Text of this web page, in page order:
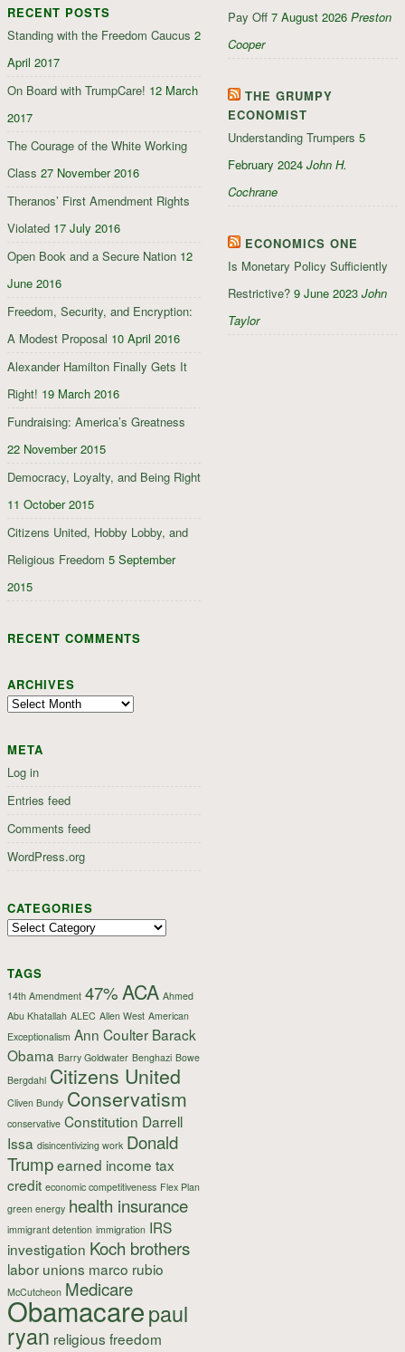
Facebook
TwitterGoogle+
RECENT POSTS
Standing with the Freedom Caucus 2
April 2017
On Board with TrumpCare! 12 March
2017
The Courage of the White Working
Class 27 November 2016
Theranos’ First Amendment Rights
Violated 17 July 2016
Open Book and a Secure Nation 12
June 2016
Freedom, Security, and Encryption:
A Modest Proposal 10 April 2016
Alexander Hamilton Finally Gets It
Right! 19 March 2016
Fundraising: America’s Greatness
22 November 2015
Democracy, Loyalty, and Being Right
11 October 2015
Citizens United, Hobby Lobby, and
Religious Freedom 5 September
2015
RECENT COMMENTS
ARCHIVES
Archives
META
Log in
Entries feed
Comments feed
WordPress.org
CATEGORIES
Categories
TAGS
14th Amendment 47%ACA Ahmed
Abu Khatallah ALEC Allen West American
Exceptionalism Ann Coulter Barack
Obama Barry Goldwater Benghazi Bowe
Bergdahl Citizens United
Cliven Bundy Conservatism
conservative Constitution Darrell
Issa disincentivizing work Donald
Trumpearned income tax
credit economic competitiveness Flex Plan
green energy health insurance
immigrant detention immigration IRS
investigation Koch brothers
labor unions marco rubio
McCutcheon Medicare
Obamacarepaul
ryan religious freedom
Pay Off 7 August 2026 Preston
Cooper
THE GRUMPY
ECONOMIST
Understanding Trumpers 5
February 2024 John H.
Cochrane
ECONOMICS ONE
Is Monetary Policy Sufficiently
Restrictive? 9 June 2023 John
Taylor